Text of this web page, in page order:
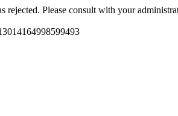
rejected. Please consult with your